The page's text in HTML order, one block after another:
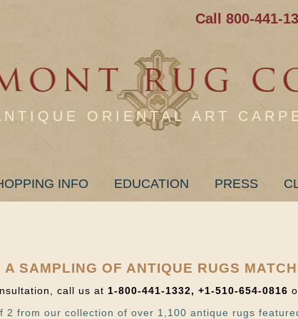
Call 800-441-
ORIENTAL ART
INFO EDUCATION PRESS
A SAMPLING OF ANTIQUE RUGS
call us at 1-800-441-1332, +1-510-654-0816
2 from our collection of over 1,100 antique rugs